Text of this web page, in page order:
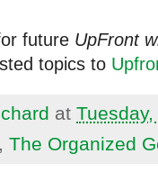
future UpFront
topics to
at
, The Organized